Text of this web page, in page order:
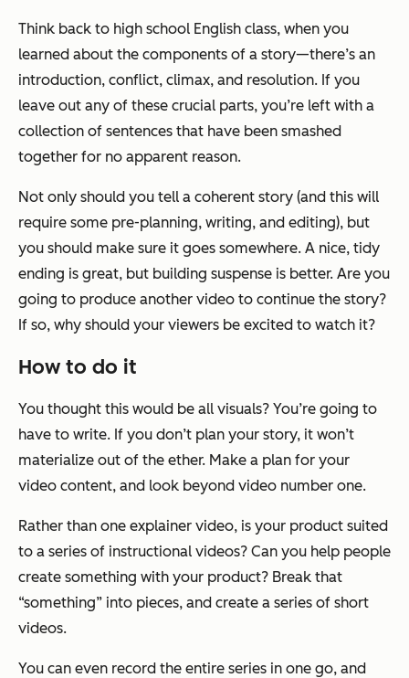
Think back to high school English class, when you
learned about the components of a story—there’s an
introduction, conflict, climax, and resolution. If you
leave out any of these crucial parts, you’re left with a
collection of sentences that have been smashed
together for no apparent reason.
Not only should you tell a coherent story (and this will
require some pre-planning, writing, and editing), but
you should make sure it goes somewhere. A nice, tidy
ending is great, but building suspense is better. Are you
going to produce another video to continue the story?
If so, why should your viewers be excited to watch it?
How to do it
You thought this would be all visuals? You’re going to
have to write. If you don’t plan your story, it won’t
materialize out of the ether. Make a plan for your
video content, and look beyond video number one.
Rather than one explainer video, is your product suited
to a series of instructional videos? Can you help people
create something with your product? Break that
“something” into pieces, and create a series of short
videos.
You can even record the entire series in one go, and